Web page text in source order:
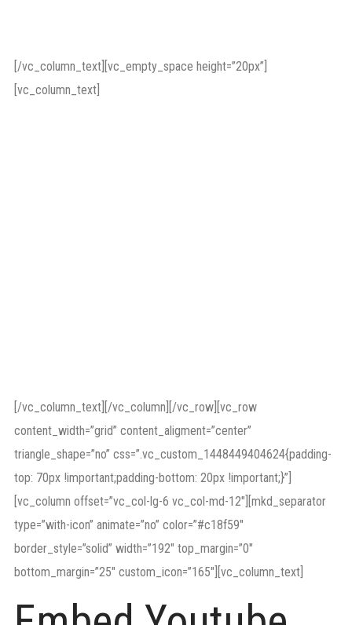
[/vc_column_text][vc_empty_space height=”20px”]
[vc_column_text]
[/vc_column_text][/vc_column][/vc_row][vc_row
content_width=”grid” content_aligment=”center”
triangle_shape=”no” css=”.vc_custom_1448449404624{padding-
top: 70px !important;padding-bottom: 20px !important;}”]
[vc_column offset=”vc_col-lg-6 vc_col-md-12″][mkd_separator
type=”with-icon” animate=”no” color=”#c18f59″
border_style=”solid” width=”192″ top_margin=”0″
bottom_margin=”25″ custom_icon=”165″][vc_column_text]